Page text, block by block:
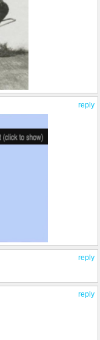
reply
reply
reply